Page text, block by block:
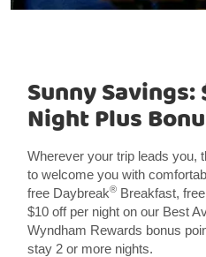
Sunny
Night Plus
Wherever your trip leads you,
to welcome you with
free Daybreak®Breakfast,
$10 off per night on our Best
Wyndham Rewards bonus
stay 2 or more nights.